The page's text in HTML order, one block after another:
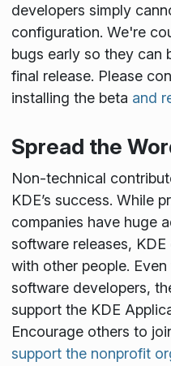
developers simply
configuration. We're
bugs early so they can
final release. Please
installing the beta and
Spread the
Non-technical
KDE’s success. While
companies have huge
software releases,
with other people.
software developers,
support the KDE
Encourage others to
support the nonprofit